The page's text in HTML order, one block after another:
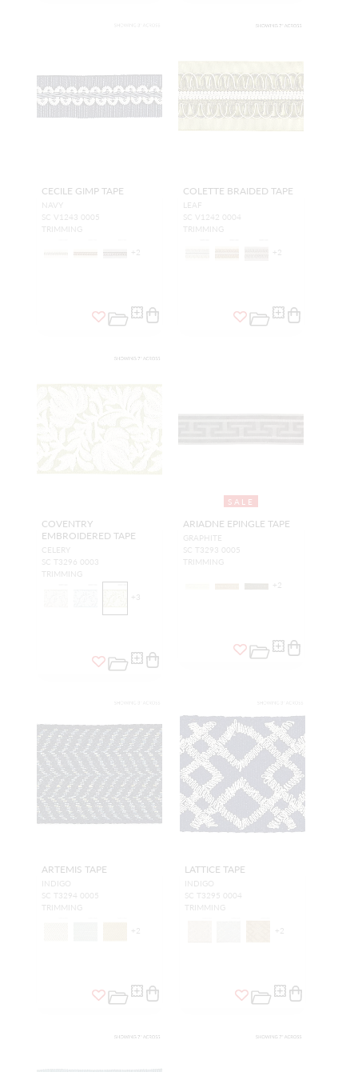
CECILE GIMP TAPE
NAVY
SC V1243 0005
TRIMMING
+2
COLETTE BRAIDED TAPE
LEAF
SC V1242 0004
TRIMMING
+2
COVENTRY
EMBROIDERED TAPE
CELERY
SC T3296 0003
TRIMMING
+ 3
SALE
ARIADNE EPINGLE TAPE
GRAPHITE
SC T3293 0005
TRIMMING
+2
ARTEMIS TAPE
INDIGO
SC T3294 0005
TRIMMING
+ 2
LATTICE TAPE
INDIGO
SC T3295 0004
TRIMMING
+ 2